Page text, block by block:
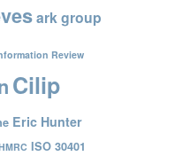
ark group
Review
Cilip
Eric Hunter
ISO 30401